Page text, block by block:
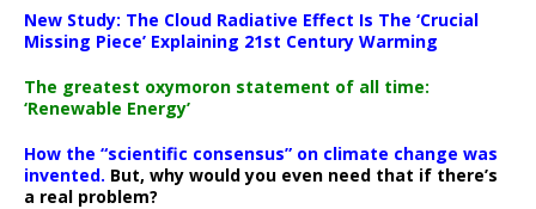
New Study: The Cloud Radiative Effect Is The ‘Crucial
Missing Piece’ Explaining 21st Century Warming
The greatest oxymoron statement of all time:
‘Renewable Energy’
How the “scientific consensus” on climate change was
invented. But, why would you even need that if there’s
a real problem?